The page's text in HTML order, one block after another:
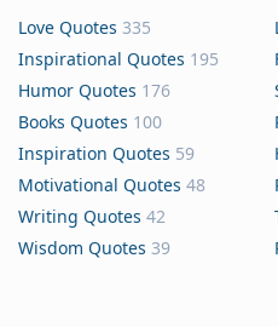
Love Quotes 335
Inspirational Quotes 195
Humor Quotes 176
Books Quotes 100
Inspiration Quotes 59
Motivational Quotes 48
Writing Quotes 42
Wisdom Quotes 39